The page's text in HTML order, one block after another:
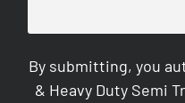
By submitting, you
& Heavy Duty Semi